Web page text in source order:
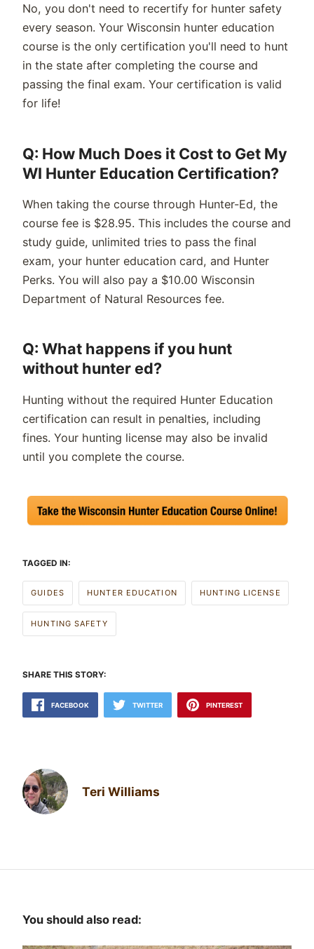
No, youdon't need to recertify for hunter safety
every season. YourWisconsin hunter education
course is the only certificationyou'll need to hunt
in the state after completing the course and
passing the final exam. Your certification is valid
for life!
Q: How Much Does it Cost to Get My
WI Hunter Education Certification?
When taking the course through Hunter-Ed, the
course fee is $28.95. This includes the course and
study guide, unlimited tries to pass the final
exam, your hunter education card, and Hunter
Perks. You will also pay a $10.00 Wisconsin
Department of Natural Resources fee.
Q: What happens if you hunt
without hunter ed?
Hunting without the required Hunter Education
certification can result in penalties, including
fines. Your hunting license may also be invalid
until you complete the course.
TAGGED IN:
GUIDES HUNTER EDUCATION HUNTING LICENSE
HUNTING SAFETY
SHARE THIS STORY:
FACEBOOK TWITTER PINTEREST
Teri Williams
You should also read: